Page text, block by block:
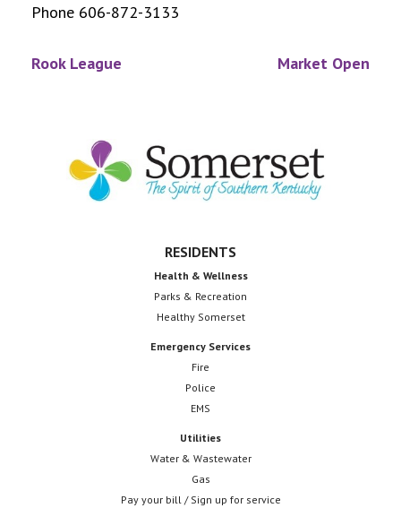
Phone 606-872-3133
Rook League Market Open
Footer
RESIDENTS
Health & Wellness
Parks & Recreation
Healthy Somerset
Emergency Services
Fire
Police
EMS
Utilities
Water & Wastewater
Gas
Pay your bill / Sign up for service